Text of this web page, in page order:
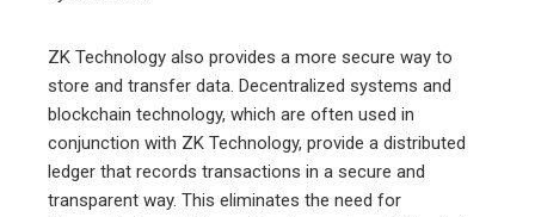
ZK Technology also provides a more secure way to
store and transfer data. Decentralized systems and
blockchain technology, which are often used in
conjunction with ZK Technology, provide a distributed
ledger that records transactions in a secure and
transparent way. This eliminates the need for